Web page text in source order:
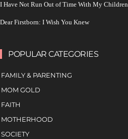
I Have Not Run Out of Time With My Children
Dear Firstborn: I Wish You Knew
POPULAR CATEGORIES
FAMILY & PARENTING
MOM GOLD
FAITH
MOTHERHOOD
SOCIETY